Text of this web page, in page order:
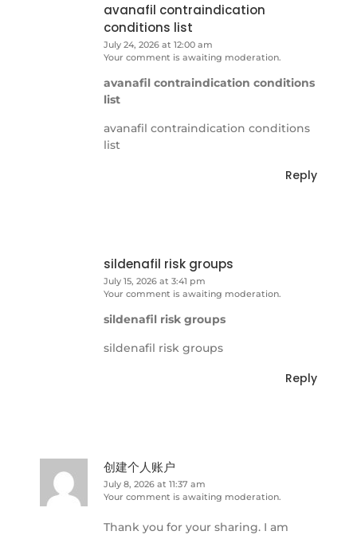
avanafil contraindication
conditions list
July 24, 2026 at 12:00 am
Your comment is awaiting moderation.
avanafil contraindication conditions
list
avanafil contraindication conditions
list
Reply
sildenafil risk groups
July 15, 2026 at 3:41 pm
Your comment is awaiting moderation.
sildenafil risk groups
sildenafil risk groups
Reply
创建个人账户
July 8, 2026 at 11:37 am
Your comment is awaiting moderation.
Thank you for your sharing. I am